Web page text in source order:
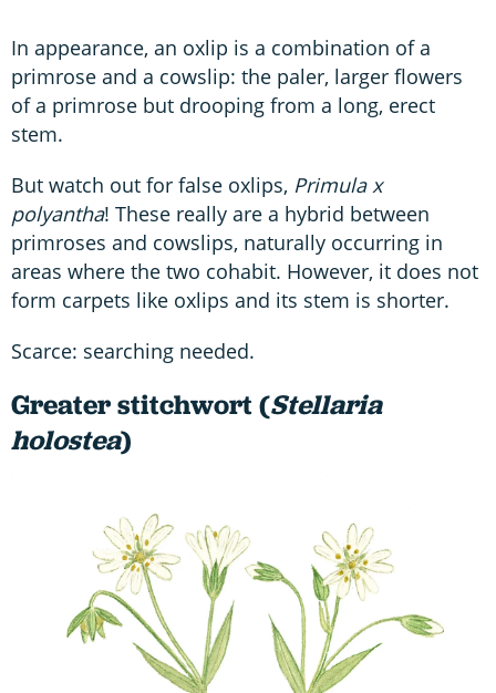
In appearance, an oxlip is a combination of a
primrose and a cowslip: the paler, larger flowers
of a primrose but drooping from a long, erect
stem.
But watch out for false oxlips, Primula x
polyantha! These really are a hybrid between
primroses and cowslips, naturally occurring in
areas where the two cohabit. However, it does not
form carpets like oxlips and its stem is shorter.
Scarce: searching needed.
Greater stitchwort (Stellaria
holostea)